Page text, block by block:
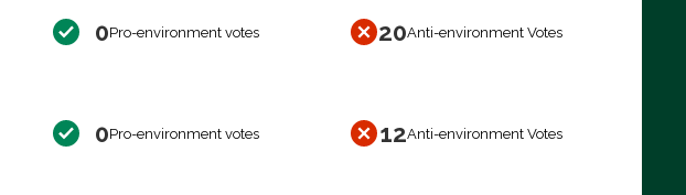
0Pro-environment votes 20Anti-environment Votes
0Pro-environment votes 12Anti-environment Votes